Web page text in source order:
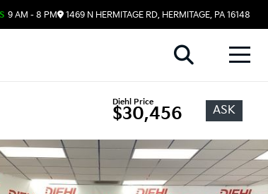
9 AM - 8 PM 1469 N HERMITAGE RD, HERMITAGE, PA 16148
Diehl Price
$30,456 ASK